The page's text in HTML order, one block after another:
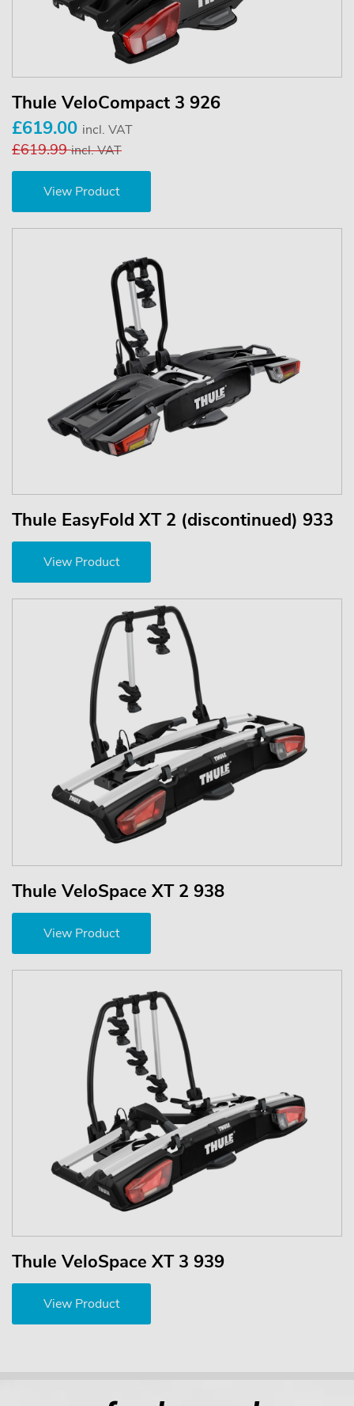
Thule VeloCompact 3 926
£619.00 incl. VAT
£619.99incl. VAT
View Product
Thule EasyFold XT 2 (discontinued) 933
View Product
Thule VeloSpace XT 2 938
View Product
Thule VeloSpace XT 3 939
View Product